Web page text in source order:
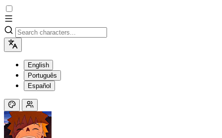
English
Português
Español